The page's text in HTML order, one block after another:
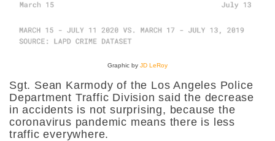
Graphic by JD LeRoy
Sgt. Sean Karmody of the Los Angeles Police
Department Traffic Division said the decrease
in accidents is not surprising, because the
coronavirus pandemic means there is less
traffic everywhere.